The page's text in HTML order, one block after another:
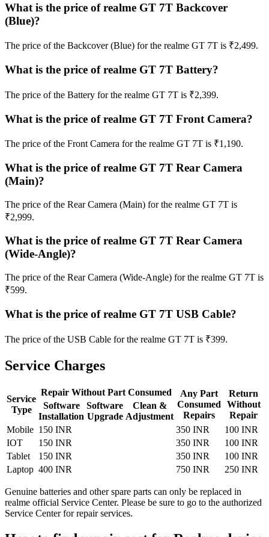
What is the price of realme GT 7T Backcover
(Blue)?
The price of the Backcover (Blue) for the realme GT 7T is ₹2,499.
What is the price of realme GT 7T Battery?
The price of the Battery for the realme GT 7T is ₹2,399.
What is the price of realme GT 7T Front Camera?
The price of the Front Camera for the realme GT 7T is ₹1,190.
What is the price of realme GT 7T Rear Camera
(Main)?
The price of the Rear Camera (Main) for the realme GT 7T is
₹2,999.
What is the price of realme GT 7T Rear Camera
(Wide-Angle)?
The price of the Rear Camera (Wide-Angle) for the realme GT 7T is
₹599.
What is the price of realme GT 7T USB Cable?
The price of the USB Cable for the realme GT 7T is ₹399.
Service Charges
Service
Type
Repair Without Part Consumed
Any Part
Consumed
Repairs
Return
Without
Repair
Software
Installation
Software
Upgrade
Clean &
Adjustment
Mobile 150 INR 350 INR
100 INR
IOT
150 INR 350 INR
100 INR
Tablet
150 INR 350 INR
100 INR
Laptop 400 INR 750 INR 250 INR
Genuine batteries and other spare parts can only be replaced in
realme official Service Center. Please be sure to go to the authorized
Service Center for repair services.